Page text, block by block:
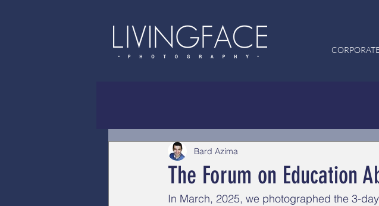
The Forum on Education
Bard Azima
In March, 2025, we photographed the 3-